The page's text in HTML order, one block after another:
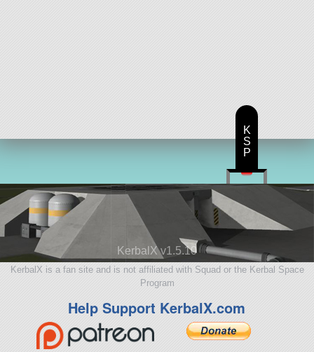
KerbalX v1.5.10
KerbalX is a fan site and is not affiliated with Squad or the Kerbal Space
Program
Help Support KerbalX.com
K
S
P